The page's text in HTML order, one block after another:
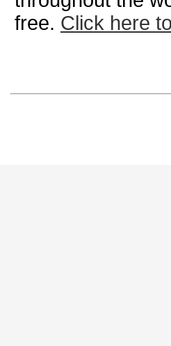
free. Click here